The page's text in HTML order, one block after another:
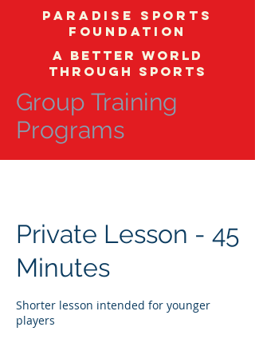
Paradise Sports
Foundation
A better world
through sports
Group Training
Programs
Private Lesson - 45
Minutes
Shorter lesson intended for younger
players